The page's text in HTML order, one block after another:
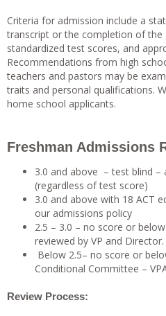
Criteria for admission include a
transcript or the completion of the
standardized test scores, and
Recommendations from high
teachers and pastors may be
traits and personal qualifications.
home school applicants.
Freshman Admissions
3.0 and above – test blind –
(regardless of test score)
3.0 and above with 18 ACT
our admissions policy
2.5 – 3.0 – no score or
reviewed by VP and Director.
Below 2.5– no score or
Conditional Committee –
Review Process: